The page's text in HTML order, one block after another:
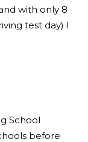
with only 8
test day) I
School
before